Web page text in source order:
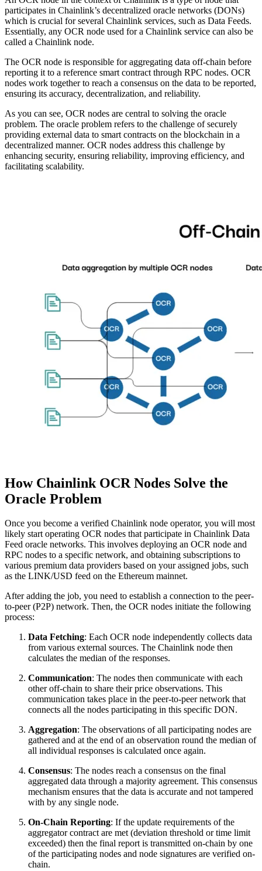
participates in Chainlink’s decentralized oracle networks (DONs)
which is crucial for several Chainlink services, such as Data Feeds.
Essentially, any OCR node used for a Chainlink service can also be
called a Chainlink node.
The OCR node is responsible for aggregating data off-chain before
reporting it to a reference smart contract through RPC nodes. OCR
nodes work together to reach a consensus on the data to be reported,
ensuring its accuracy, decentralization, and reliability.
As you can see, OCR nodes are central to solving the oracle
problem. The oracle problem refers to the challenge of securely
providing external data to smart contracts on the blockchain in a
decentralized manner. OCR nodes address this challenge by
enhancing security, ensuring reliability, improving efficiency, and
facilitating scalability.
How Chainlink OCR Nodes Solve the
Oracle Problem
Once you become a verified Chainlink node operator, you will most
likely start operating OCR nodes that participate in Chainlink Data
Feed oracle networks. This involves deploying an OCR node and
RPC nodes to a specific network, and obtaining subscriptions to
various premium data providers based on your assigned jobs, such
as the LINK/USD feed on the Ethereum mainnet.
After adding the job, you need to establish a connection to the peer-
to-peer (P2P) network. Then, the OCR nodes initiate the following
process:
Data Fetching: Each OCR node independently collects data
from various external sources. The Chainlink node then
calculates the median of the responses.
Communication: The nodes then communicate with each
other off-chain to share their price observations. This
communication takes place in the peer-to-peer network that
connects all the nodes participating in this specific DON.
Aggregation: The observations of all participating nodes are
gathered and at the end of an observation round the median of
all individual responses is calculated once again.
Consensus: The nodes reach a consensus on the final
aggregated data through a majority agreement. This consensus
mechanism ensures that the data is accurate and not tampered
with by any single node.
On-Chain Reporting: If the update requirements of the
aggregator contract are met (deviation threshold or time limit
exceeded) then the final report is transmitted on-chain by one
of the participating nodes and node signatures are verified on-
chain.